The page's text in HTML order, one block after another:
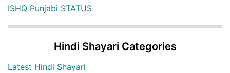
ISHQ Punjabi STATUS
Hindi Shayari Categories
Latest Hindi Shayari